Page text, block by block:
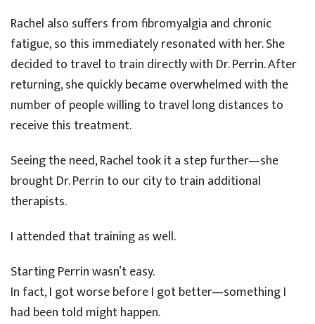
Rachel also suffers from fibromyalgia and chronic
fatigue, so this immediately resonated with her. She
decided to travel to train directly with Dr. Perrin. After
returning, she quickly became overwhelmed with the
number of people willing to travel long distances to
receive this treatment.
Seeing the need, Rachel took it a step further—she
brought Dr. Perrin to our city to train additional
therapists.
I attended that training as well.
Starting Perrin wasn’t easy.
In fact, I got worse before I got better—something I
had been told might happen.